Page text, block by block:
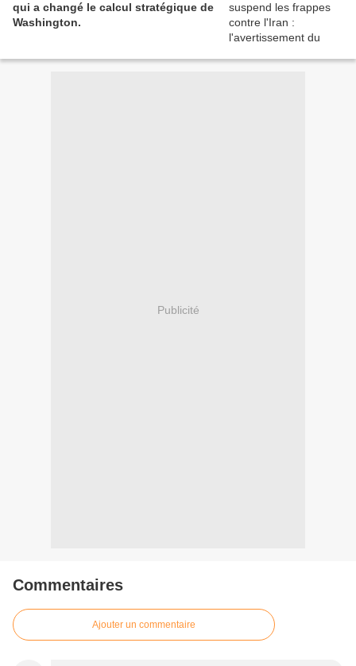
qui a changé le calcul stratégique de
Washington.
Publicité
Commentaires
Ajouter un commentaire